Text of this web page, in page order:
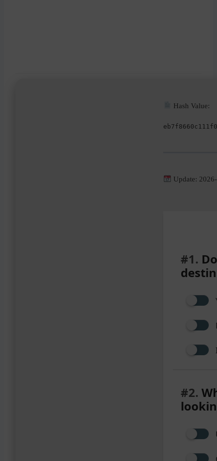
Hash Value:
Update:
#1.
#2.